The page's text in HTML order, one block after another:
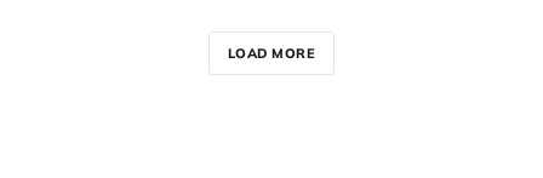
LOAD MORE